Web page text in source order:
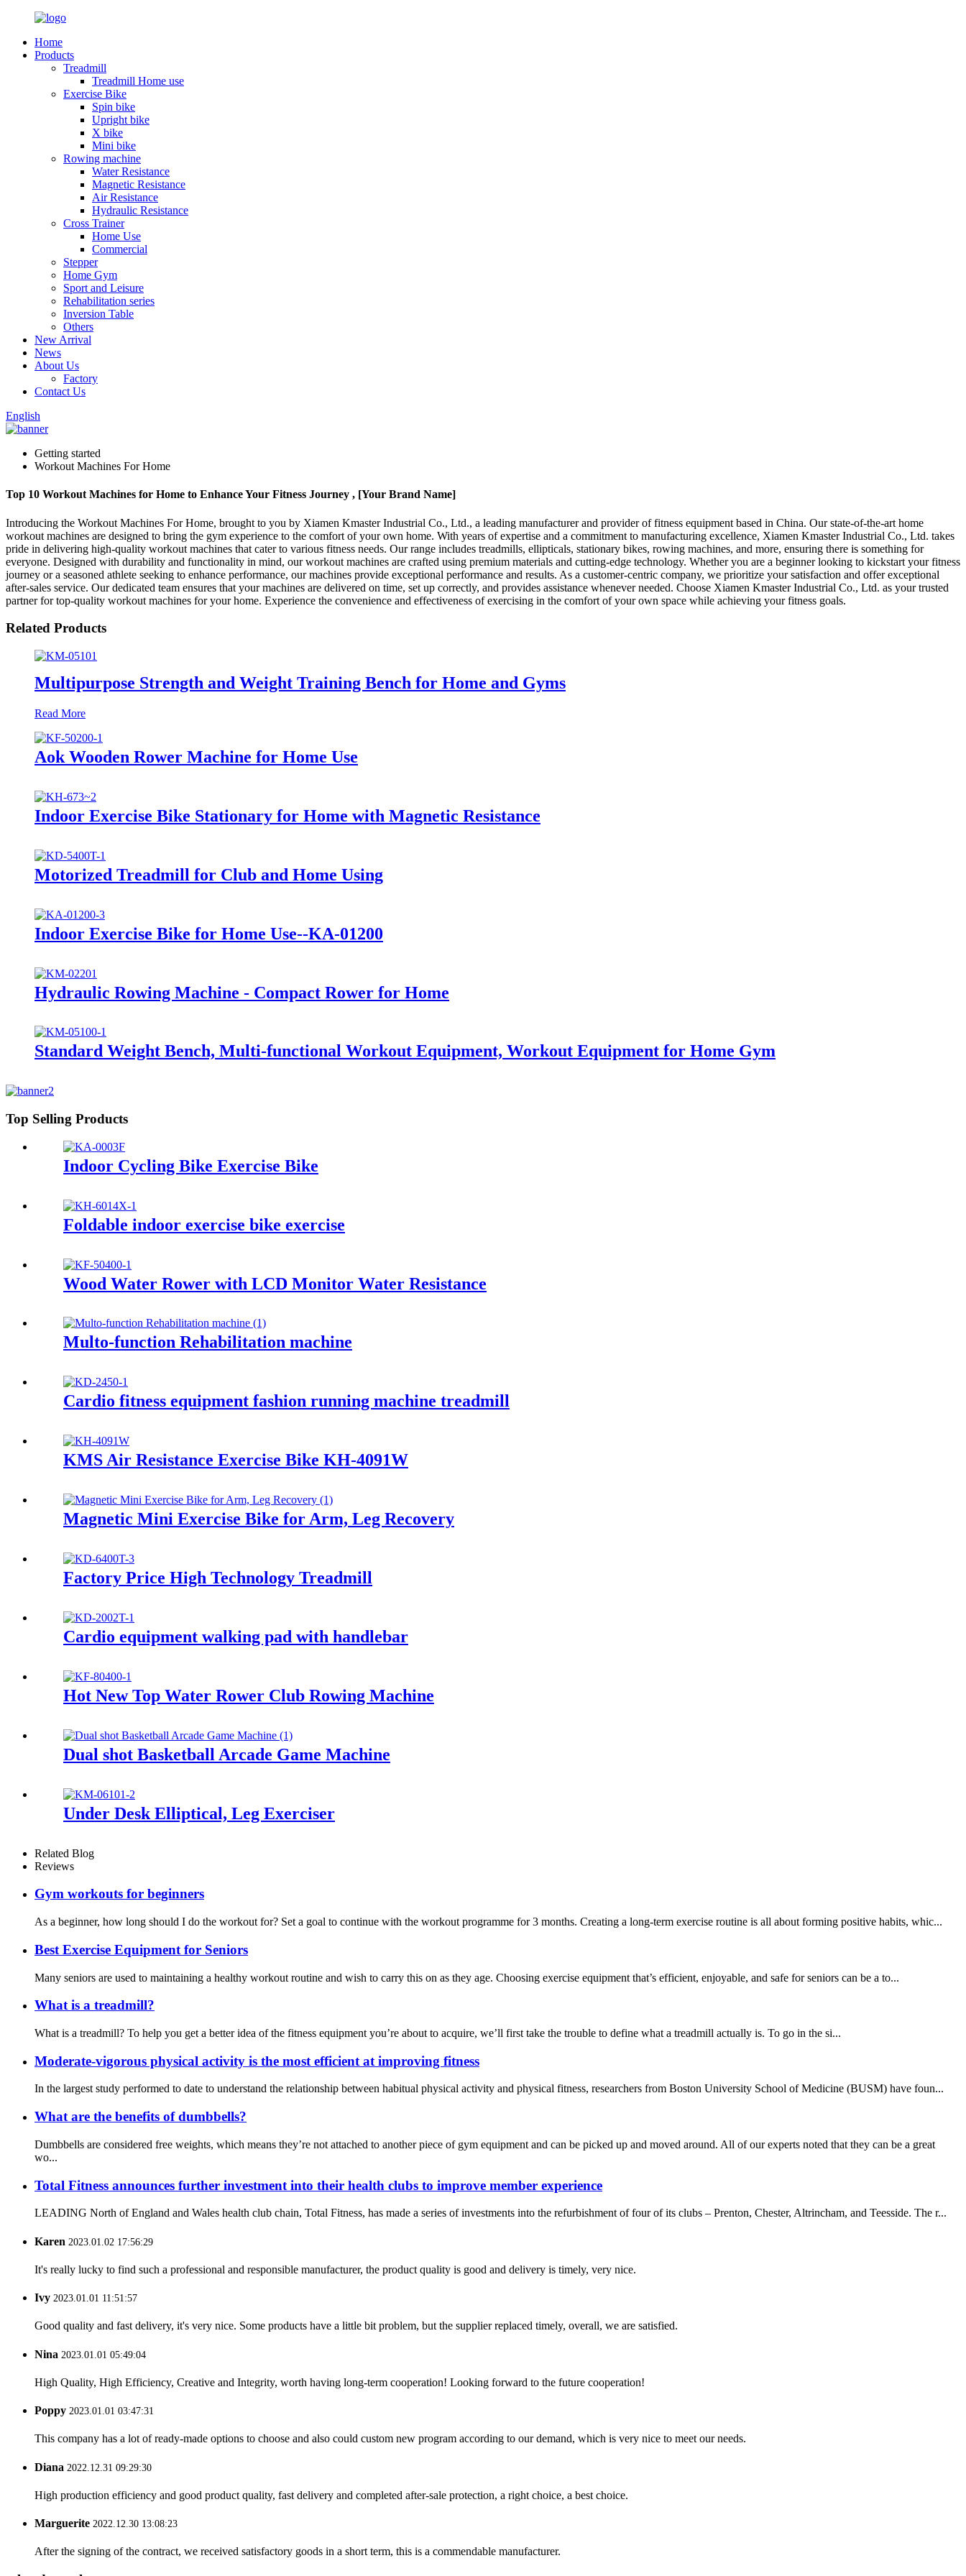
Home
Products
Treadmill
Treadmill Home use
Exercise Bike
Spin bike
Upright bike
X bike
Mini bike
Rowing machine
Water Resistance
Magnetic Resistance
Air Resistance
Hydraulic Resistance
Cross Trainer
Home Use
Commercial
Stepper
Home Gym
Sport and Leisure
Rehabilitation series
Inversion Table
Others
New Arrival
News
About Us
Factory
Contact Us
English
Getting started
Workout Machines For Home
Top 10 Workout Machines for Home to Enhance Your Fitness Journey , [Your Brand Name]
Introducing the Workout Machines For Home, brought to you by Xiamen Kmaster Industrial Co., Ltd., a leading manufacturer and provider of fitness equipment based in China. Our state-of-the-art home
workout machines are designed to bring the gym experience to the comfort of your own home. With years of expertise and a commitment to manufacturing excellence, Xiamen Kmaster Industrial Co., Ltd. takes
pride in delivering high-quality workout machines that cater to various fitness needs. Our range includes treadmills, ellipticals, stationary bikes, rowing machines, and more, ensuring there is something for
everyone. Designed with durability and functionality in mind, our workout machines are crafted using premium materials and cutting-edge technology. Whether you are a beginner looking to kickstart your fitness
journey or a seasoned athlete seeking to enhance performance, our machines provide exceptional performance and results. As a customer-centric company, we prioritize your satisfaction and offer exceptional
after-sales service. Our dedicated team ensures that your machines are delivered on time, set up correctly, and provides assistance whenever needed. Choose Xiamen Kmaster Industrial Co., Ltd. as your trusted
partner for top-quality workout machines for your home. Experience the convenience and effectiveness of exercising in the comfort of your own space while achieving your fitness goals.
Related Products
Multipurpose Strength and Weight Training Bench for Home and Gyms
Read More
Aok Wooden Rower Machine for Home Use
Indoor Exercise Bike Stationary for Home with Magnetic Resistance
Motorized Treadmill for Club and Home Using
Indoor Exercise Bike for Home Use--KA-01200
Hydraulic Rowing Machine - Compact Rower for Home
Standard Weight Bench, Multi-functional Workout Equipment, Workout Equipment for Home Gym
Top Selling Products
Indoor Cycling Bike Exercise Bike
Foldable indoor exercise bike exercise
Wood Water Rower with LCD Monitor Water Resistance
Multo-function Rehabilitation machine
Cardio fitness equipment fashion running machine treadmill
KMS Air Resistance Exercise Bike KH-4091W
Magnetic Mini Exercise Bike for Arm, Leg Recovery
Factory Price High Technology Treadmill
Cardio equipment walking pad with handlebar
Hot New Top Water Rower Club Rowing Machine
Dual shot Basketball Arcade Game Machine
Under Desk Elliptical, Leg Exerciser
Related Blog
Reviews
Gym workouts for beginners
As a beginner, how long should I do the workout for? Set a goal to continue with the workout programme for 3 months. Creating a long-term exercise routine is all about forming positive habits, whic...
Best Exercise Equipment for Seniors
Many seniors are used to maintaining a healthy workout routine and wish to carry this on as they age. Choosing exercise equipment that’s efficient, enjoyable, and safe for seniors can be a to...
What is a treadmill?
What is a treadmill? To help you get a better idea of the fitness equipment you’re about to acquire, we’ll first take the trouble to define what a treadmill actually is. To go in the si...
Moderate-vigorous physical activity is the most efficient at improving fitness
In the largest study performed to date to understand the relationship between habitual physical activity and physical fitness, researchers from Boston University School of Medicine (BUSM) have foun...
What are the benefits of dumbbells?
Dumbbells are considered free weights, which means they’re not attached to another piece of gym equipment and can be picked up and moved around. All of our experts noted that they can be a great
wo...
Total Fitness announces further investment into their health clubs to improve member experience
LEADING North of England and Wales health club chain, Total Fitness, has made a series of investments into the refurbishment of four of its clubs – Prenton, Chester, Altrincham, and Teesside. The r...
Karen 2023.01.02 17:56:29
It's really lucky to find such a professional and responsible manufacturer, the product quality is good and delivery is timely, very nice.
Ivy 2023.01.01 11:51:57
Good quality and fast delivery, it's very nice. Some products have a little bit problem, but the supplier replaced timely, overall, we are satisfied.
Nina 2023.01.01 05:49:04
High Quality, High Efficiency, Creative and Integrity, worth having long-term cooperation! Looking forward to the future cooperation!
Poppy 2023.01.01 03:47:31
This company has a lot of ready-made options to choose and also could custom new program according to our demand, which is very nice to meet our needs.
Diana 2022.12.31 09:29:30
High production efficiency and good product quality, fast delivery and completed after-sale protection, a right choice, a best choice.
Marguerite 2022.12.30 13:08:23
After the signing of the contract, we received satisfactory goods in a short term, this is a commendable manufacturer.